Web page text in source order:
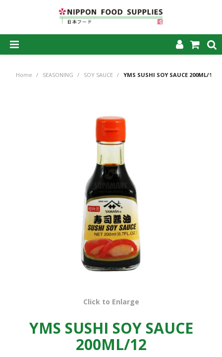
PRODUCTS
MY ACCOUNT
CAREERS
CONTACT US
Home / SEASONING / SOY SAUCE / YMS SUSHI SOY SAUCE 200ML/12
Click to Enlarge
YMS SUSHI SOY SAUCE
200ML/12